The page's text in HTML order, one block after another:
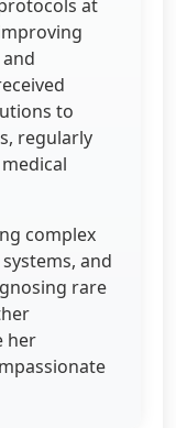
at
to
regularly
complex
and
rare
her